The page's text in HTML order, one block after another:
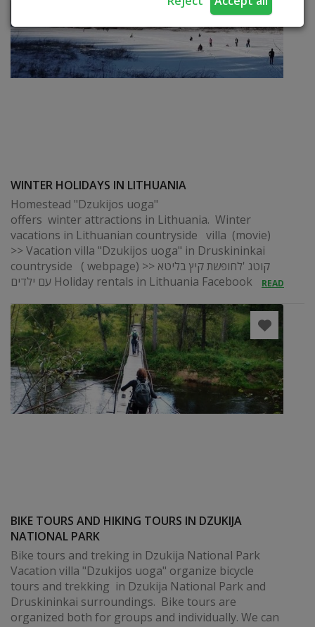
WINTER HOLIDAYS IN LITHUANIA
Homestead "Dzukijos uoga"
offers winter attractions in Lithuania. Winter
vacations in Lithuanian countryside villa (movie)
>> Vacation villa "Dzukijos uoga" in Druskininkai
countryside ( webpage) >> קוטג 'לחופשת קיץ בליטא
עם ילדים Holiday rentals in Lithuania Facebook
READ
BIKE TOURS AND HIKING TOURS IN DZUKIJA
NATIONAL PARK
Bike tours and treking in Dzukija National Park
Vacation villa "Dzukijos uoga" organize bicycle
tours and trekking in Dzukija National Park and
Druskininkai surroundings. Bike tours are
organized both for groups and individually. We can